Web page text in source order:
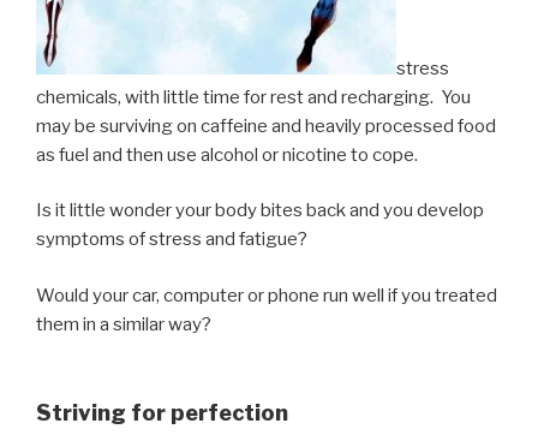
stress
chemicals, with little time for rest and recharging. You
may be surviving on caffeine and heavily processed food
as fuel and then use alcohol or nicotine to cope.
Is it little wonder your body bites back and you develop
symptoms of stress and fatigue?
Would your car, computer or phone run well if you treated
them in a similar way?
Striving for perfection